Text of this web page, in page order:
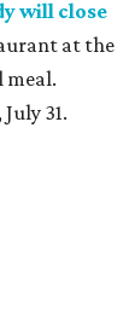
will close
at the
meal.
31.